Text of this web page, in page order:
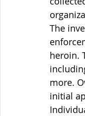
The
heroin.
more.
initial